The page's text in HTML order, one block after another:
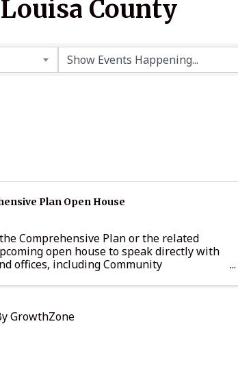
County
Plan Open House
Comprehensive Plan or the related
open house to speak directly with
offices, including Community
GrowthZone